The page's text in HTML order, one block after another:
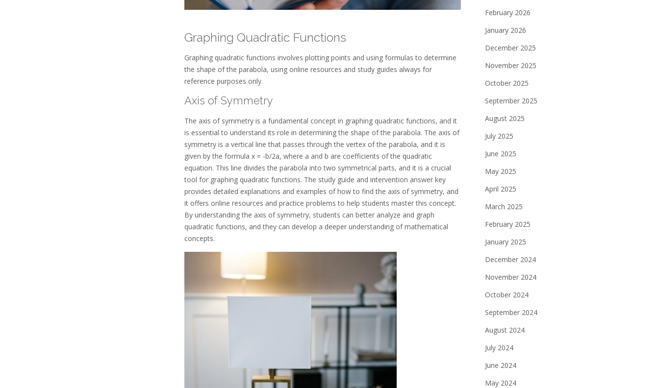
Graphing Quadratic Functions
Graphing quadratic functions involves plotting points and using formulas to determine
the shape of the parabola, using online resources and study guides always for
reference purposes only.
Axis of Symmetry
The axis of symmetry is a fundamental concept in graphing quadratic functions, and it
is essential to understand its role in determining the shape of the parabola. The axis of
symmetry is a vertical line that passes through the vertex of the parabola, and it is
given by the formula x = -b/2a, where a and b are coefficients of the quadratic
equation. This line divides the parabola into two symmetrical parts, and it is a crucial
tool for graphing quadratic functions. The study guide and intervention answer key
provides detailed explanations and examples of how to find the axis of symmetry, and
it offers online resources and practice problems to help students master this concept.
By understanding the axis of symmetry, students can better analyze and graph
quadratic functions, and they can develop a deeper understanding of mathematical
concepts.
February 2026
January 2026
December 2025
November 2025
October 2025
September 2025
August 2025
July 2025
June 2025
May 2025
April 2025
March 2025
February 2025
January 2025
December 2024
November 2024
October 2024
September 2024
August 2024
July 2024
June 2024
May 2024